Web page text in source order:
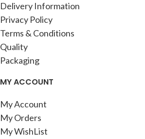
Delivery Information
Privacy Policy
Terms & Conditions
Quality
Packaging
MY ACCOUNT
My Account
My Orders
My WishList